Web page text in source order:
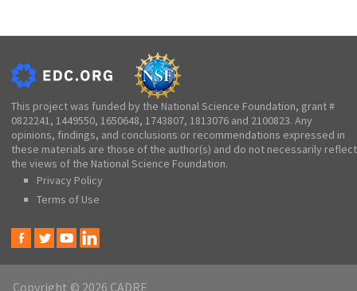
This project was funded by the National Science Foundation, grant #
0822241, 1449550, 1650648, 1743807, 1813076 and 2100823. Any
opinions, findings, and conclusions or recommendations expressed in
these materials are those of the author(s) and do not necessarily reflect
the views of the National Science Foundation.
Privacy Policy
Terms of Use
Copyright © 2026 CADRE